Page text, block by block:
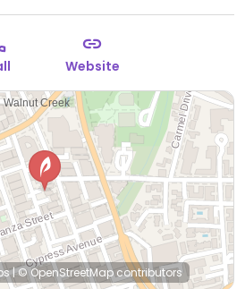
Website
|© OpenStreetMapcontributors